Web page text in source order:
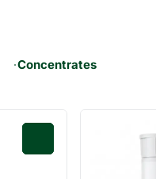
Concentrates